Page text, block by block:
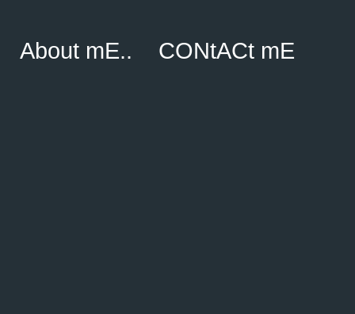
About mE.. CONtACt mE